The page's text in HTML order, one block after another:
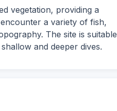
vegetation, providing a
a variety of fish,
The site is suitable
and deeper dives.